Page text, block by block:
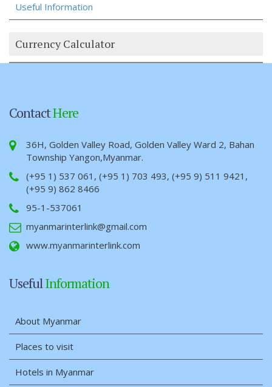
Useful Information
Currency Calculator
ContactHere
36H, Golden Valley Road, Golden Valley Ward 2, Bahan
Township Yangon,Myanmar.
(+95 1) 537 061, (+95 1) 703 493, (+95 9) 511 9421,
(+95 9) 862 8466
95-1-537061
myanmarinterlink@gmail.com
www.myanmarinterlink.com
UsefulInformation
About Myanmar
Places to visit
Hotels in Myanmar